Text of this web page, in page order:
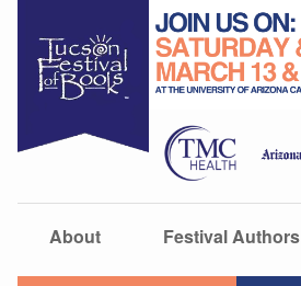
About Festival Authors